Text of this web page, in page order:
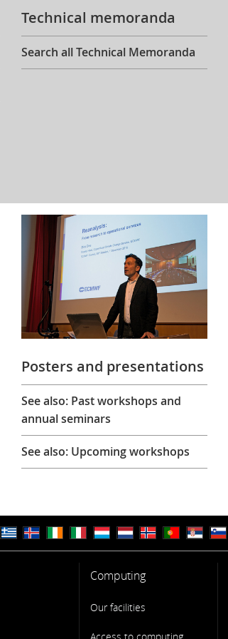
Technical memoranda
Search all Technical Memoranda
Posters and presentations
See also: Past workshops and
annual seminars
See also: Upcoming workshops
Computing
Our facilities